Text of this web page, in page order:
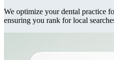
We optimize your dental practice
ensuring you rank for local